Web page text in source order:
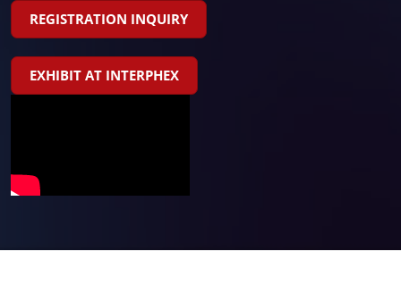
REGISTRATION INQUIRY
EXHIBIT AT INTERPHEX